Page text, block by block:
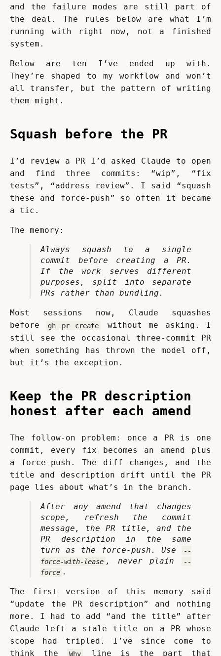
and the failure modes are still part of
the deal. The rules below are what I’m
running with right now, not a finished
system.
Below are ten I’ve ended up with.
They’re shaped to my workflow and won’t
all transfer, but the pattern of writing
them might.
Squash before the PR
I’d review a PR I’d asked Claude to open
and find three commits: “wip”, “fix
tests”, “address review”. I said “squash
these and force-push” so often it became
a tic.
The memory:
Always squash to a single
commit before creating a PR.
If the work serves different
purposes, split into separate
PRs rather than bundling.
Most sessions now, Claude squashes
before
gh pr create
without me asking. I
still see the occasional three-commit PR
when something has thrown the model off,
but it’s the exception.
Keep the PR description
honest after each amend
The follow-on problem: once a PR is one
commit, every fix becomes an amend plus
a force-push. The diff changes, and the
title and description drift until the PR
page lies about what’s in the branch.
After any amend that changes
scope, refresh the commit
message, the PR title, and the
PR description in the same
turn as the force-push. Use
--
force-with-lease , never plain
--
force .
The first version of this memory said
“update the PR description” and nothing
more. I had to add “and the title” after
Claude left a stale title on a PR whose
scope had tripled. I’ve since come to
think the
Why line is the part that